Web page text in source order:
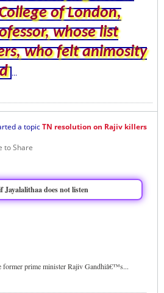
of London,
whose list
who felt animosity
...
a topicTN resolution on Rajiv killers
to Share
Jayalalithaa does not listen
former prime minister Rajiv Gandhiâ€™s...